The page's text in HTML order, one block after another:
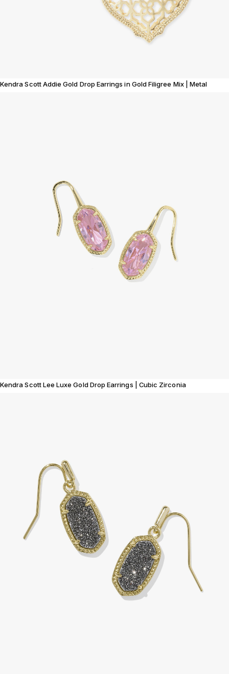
Kendra Scott Addie Gold Drop Earrings in Gold Filigree Mix | Metal
Kendra Scott Lee Luxe Gold Drop Earrings | Cubic Zirconia